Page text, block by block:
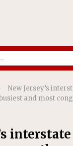
New Jersey’s
and most
interstate